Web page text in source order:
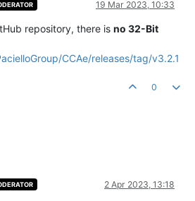
19 Mar 2023, 10:33
repository, there is no 32-Bit
CCAe/releases/tag/v3.2.1
0
2 Apr 2023, 13:18